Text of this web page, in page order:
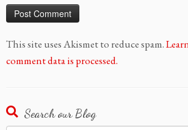
This site uses Akismet to reduce spam.
comment data is processed.
Search our Blog